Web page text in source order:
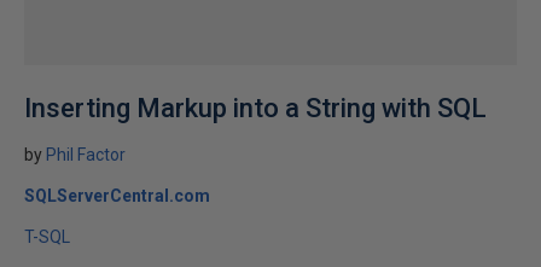
Inserting Markup into a String with SQL
by Phil Factor
SQLServerCentral.com
T-SQL